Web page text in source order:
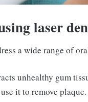
laser
a wide range of
unhealthy gum
it to remove plaque.